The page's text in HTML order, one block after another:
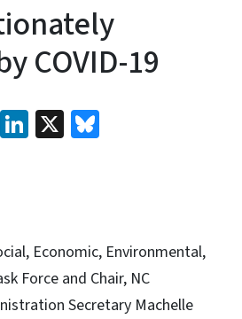
COVID-19
EmailLinkedIn
X
Economic, Environmental,
Force and Chair, NC
Secretary Machelle